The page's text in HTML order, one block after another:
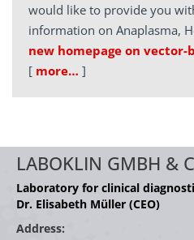
would like to provide you
information on Anaplasma,
new homepage on vector-
[ more… ]
LABOKLIN GMBH &
Laboratory for clinical
Dr. Elisabeth Müller (CEO)
Address: